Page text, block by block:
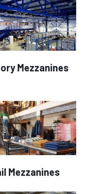
Mezzanines
Mezzanines